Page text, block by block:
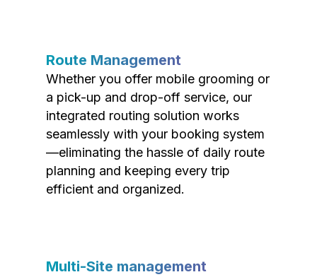
Route Management
Whether you offer mobile grooming or
a pick-up and drop-off service, our
integrated routing solution works
seamlessly with your booking system
—eliminating the hassle of daily route
planning and keeping every trip
efficient and organized.
Multi-Site management